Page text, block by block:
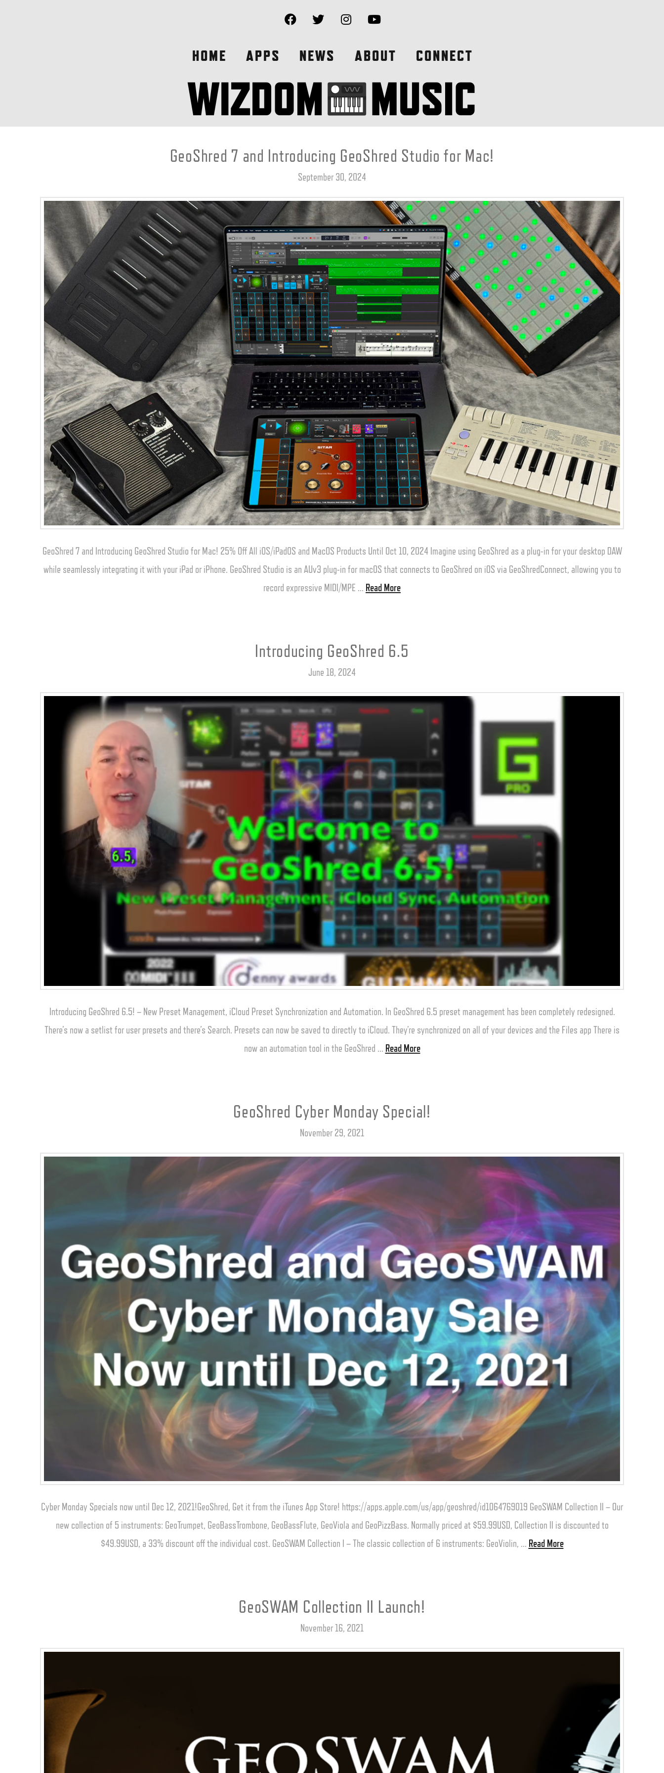
HOME APPS NEWS ABOUT CONNECT
GeoShred 7 and Introducing GeoShred Studio for Mac!
September 30, 2024
GeoShred 7 and Introducing GeoShred Studio for Mac! 25% Off All iOS/iPadOS and MacOS Products Until Oct 10, 2024 Imagine using GeoShred as a plug-in for your desktop DAW
while seamlessly integrating it with your iPad or iPhone. GeoShred Studio is an AUv3 plug-in for macOS that connects to GeoShred on iOS via GeoShredConnect, allowing you to
record expressive MIDI/MPE … Read More
Introducing GeoShred 6.5
June 18, 2024
Introducing GeoShred 6.5! – New Preset Management, iCloud Preset Synchronization and Automation. In GeoShred 6.5 preset management has been completely redesigned.
There’s now a setlist for user presets and there’s Search. Presets can now be saved to directly to iCloud. They’re synchronized on all of your devices and the Files app There is
now an automation tool in the GeoShred … Read More
GeoShred Cyber Monday Special!
November 29, 2021
Cyber Monday Specials now until Dec 12, 2021!GeoShred, Get it from the iTunes App Store! https://apps.apple.com/us/app/geoshred/id1064769019 GeoSWAM Collection II – Our
new collection of 5 instruments: GeoTrumpet, GeoBassTrombone, GeoBassFlute, GeoViola and GeoPizzBass. Normally priced at $59.99USD, Collection II is discounted to
$49.99USD, a 33% discount off the individual cost. GeoSWAM Collection I – The classic collection of 6 instruments: GeoViolin, … Read More
GeoSWAM Collection II Launch!
November 16, 2021